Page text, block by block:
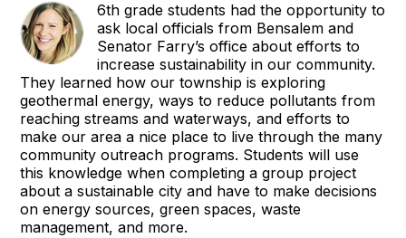
6th grade students had the opportunity to
ask local officials from Bensalem and
Senator Farry’s office about efforts to
increase sustainability in our community.
They learned how our township is exploring
geothermal energy, ways to reduce pollutants from
reaching streams and waterways, and efforts to
make our area a nice place to live through the many
community outreach programs. Students will use
this knowledge when completing a group project
about a sustainable city and have to make decisions
on energy sources, green spaces, waste
management, and more.